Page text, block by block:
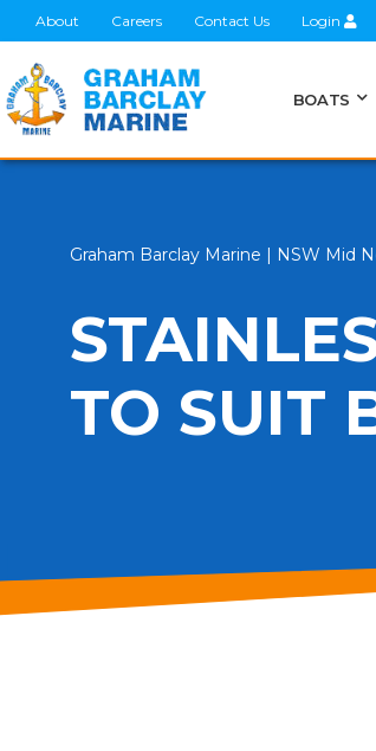
About Careers Contact Us Login
BOATS
Graham Barclay Marine | NSW Mid
TO SUIT